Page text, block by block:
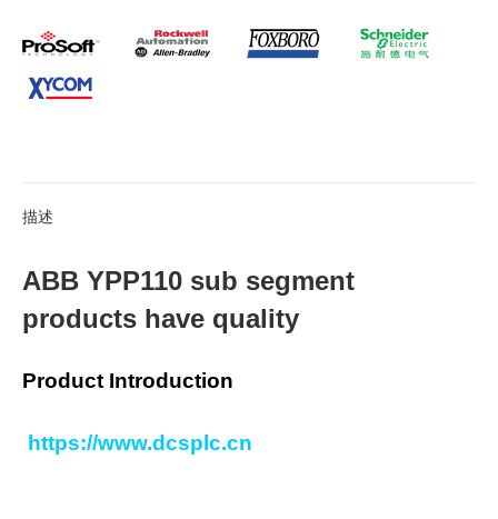
描述
ABB YPP110 sub segment
products have quality
Product Introduction
https://www.dcsplc.cn